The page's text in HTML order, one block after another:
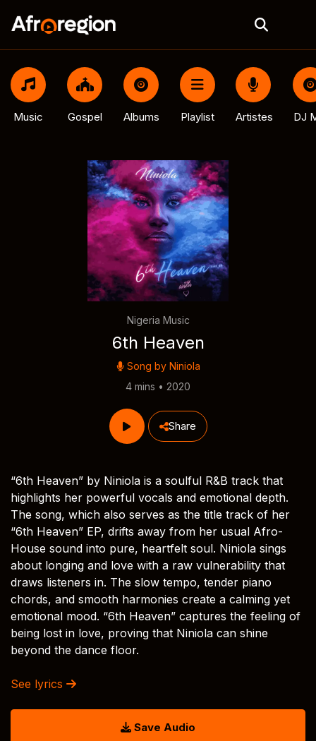
Music Gospel Albums Playlist Artistes DJ
Nigeria Music
6th Heaven
Song by Niniola
4 mins • 2020
Share
“6th Heaven” by Niniola is a soulful R&B track that
highlights her powerful vocals and emotional depth.
The song, which also serves as the title track of her
“6th Heaven” EP, drifts away from her usual Afro-
House sound into pure, heartfelt soul. Niniola sings
about longing and love with a raw vulnerability that
draws listeners in. The slow tempo, tender piano
chords, and smooth harmonies create a calming yet
emotional mood. “6th Heaven” captures the feeling of
being lost in love, proving that Niniola can shine
beyond the dance floor.
See lyrics
Save Audio